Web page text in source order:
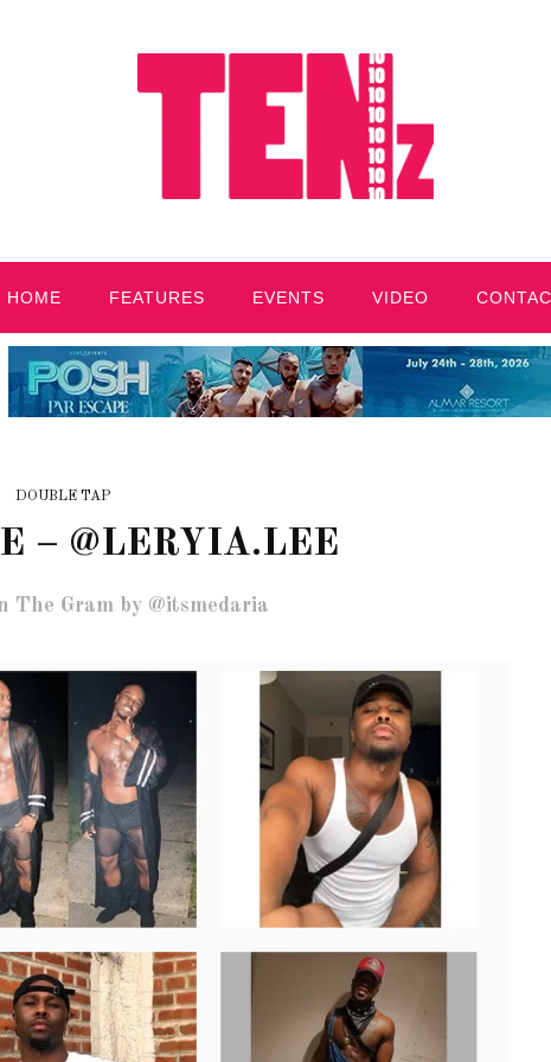
HOME FEATURES EVENTS VIDEO
DOUBLE TAP
– @LERYIA.LEE
The Gram by @itsmedaria
OF CIRCUIT:
FESTIVAL
MIAMI BEACH
PVR ESCAPE: POSH RETURNS
TO PARADISE